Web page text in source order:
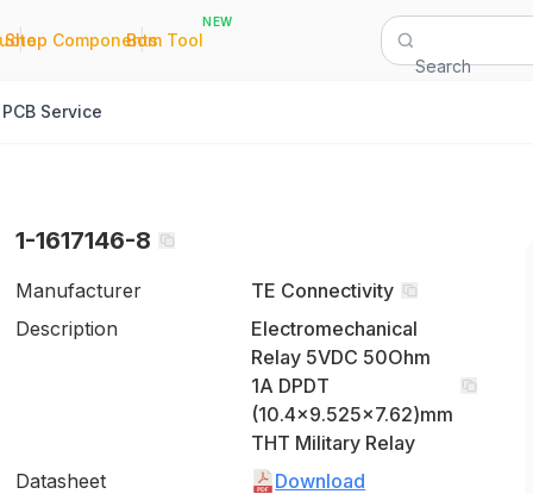
|
Shop Components
|
Bom Tool
NEW
Search
PCB Service
1-1617146-8
Manufacturer
TE Connectivity
Description
Electromechanical
Relay 5VDC 50Ohm
1A DPDT
(10.4x9.525x7.62)mm
THT Military Relay
Datasheet
Download